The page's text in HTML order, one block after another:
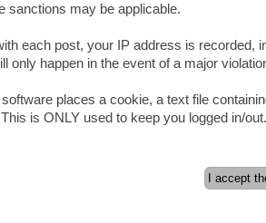
sanctions may be applicable.
each post, your IP address is recorded,
only happen in the event of a major
places a cookie, a text file
is ONLY used to keep you logged in/